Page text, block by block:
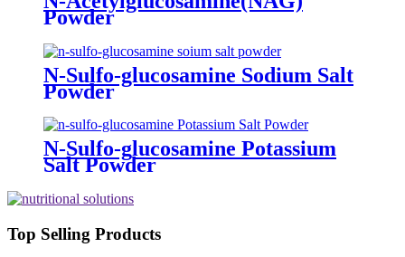
Powder
N-Sulfo-glucosamine Sodium Salt
Powder
N-Sulfo-glucosamine Potassium
Salt Powder
Top Selling Products